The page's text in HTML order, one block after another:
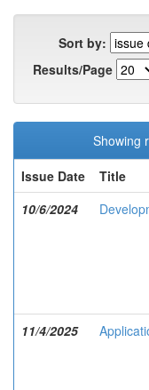
Sort by:
Results/Page
Showing
Issue Date
Title
10/6/2024
11/4/2025